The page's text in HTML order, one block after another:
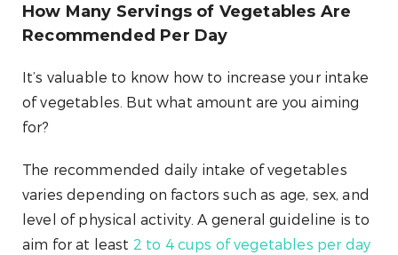
How Many Servings of Vegetables Are
Recommended Per Day
It’s valuable to know how to increase your intake
of vegetables. But what amount are you aiming
for?
The recommended daily intake of vegetables
varies depending on factors such as age, sex, and
level of physical activity. A general guideline is to
aim for at least 2 to 4 cups of vegetables per day